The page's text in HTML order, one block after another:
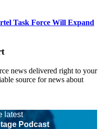
Task Force Will Expand
news delivered right to your
source for news about
latest
Podcast